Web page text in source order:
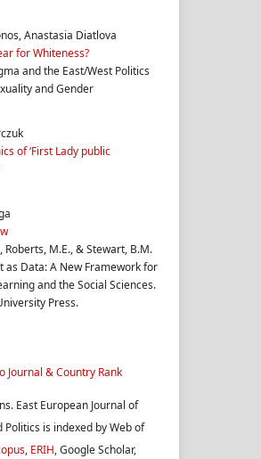
Anastasia Diatlova
for Whiteness?
and the East/West Politics
and Gender
of ‘First Lady public
Roberts, M.E., & Stewart, B.M.
as Data: A New Framework for
and the Social Sciences.
Press.
East European Journal of
Politics is indexed by Web of
, ERIH, Google Scholar,